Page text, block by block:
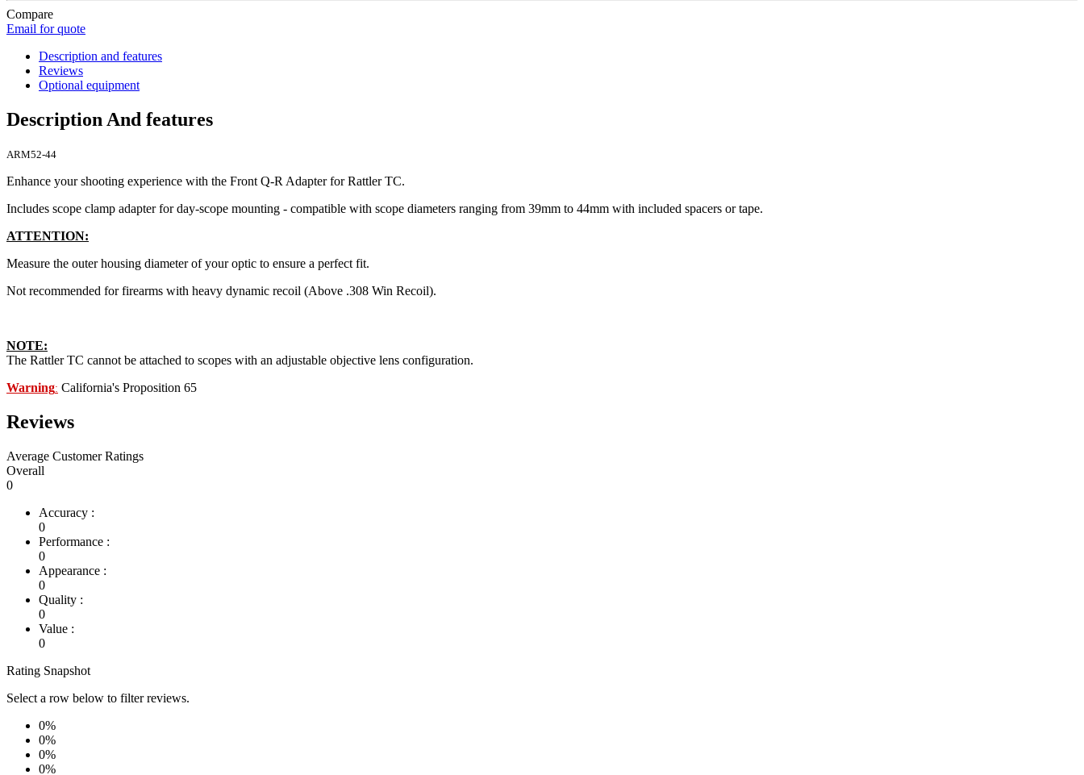
Compare
Email for quote
Description and features
Reviews
Optional equipment
Description And features
ARM52-44
Enhance your shooting experience with the Front Q-R Adapter for Rattler TC.
Includes scope clamp adapter for day-scope mounting - compatible with scope diameters ranging from 39mm to 44mm with included spacers or tape.
ATTENTION:
Measure the outer housing diameter of your optic to ensure a perfect fit.
Not recommended for firearms with heavy dynamic recoil (Above .308 Win Recoil).
NOTE:
The Rattler TC cannot be attached to scopes with an adjustable objective lens configuration.
Warning: California's Proposition 65
Reviews
Average Customer Ratings
Overall
0
Accuracy :
0
Performance :
0
Appearance :
0
Quality :
0
Value :
0
Rating Snapshot
Select a row below to filter reviews.
0%
0%
0%
0%